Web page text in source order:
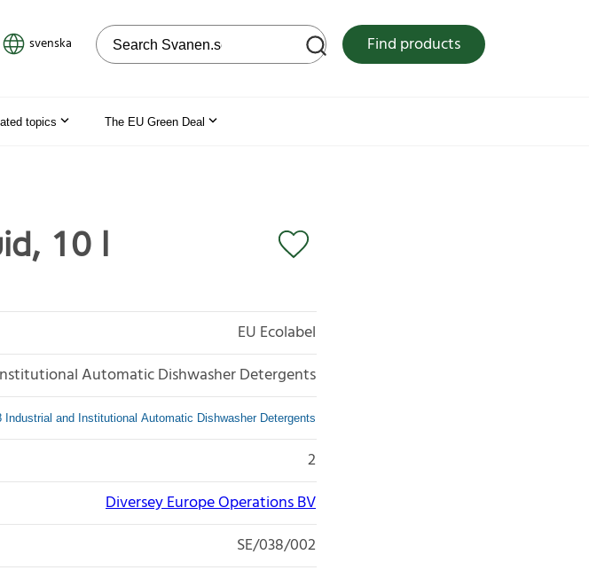
svenska Search on the web site Find products
topics The EU Green Deal
10 l
EU Ecolabel
Automatic Dishwasher Detergents
Industrial and Institutional Automatic Dishwasher Detergents
2
Diversey Europe Operations BV
SE/038/002